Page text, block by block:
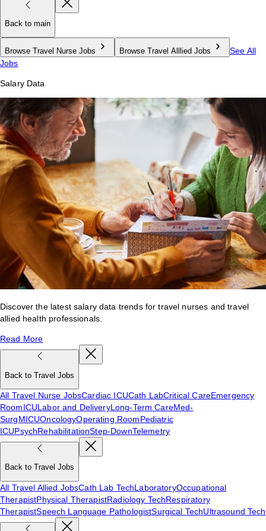
Back to main
Browse Travel Nurse Jobs Browse Travel Alllied Jobs
See All
Jobs
Salary Data
Discover the latest salary data trends for travel nurses and travel
allied health professionals.
Read More
Back to Travel Jobs
All Travel Nurse JobsCardiac ICUCath LabCritical CareEmergency
RoomICULabor and DeliveryLong-Term CareMed-
SurgMICUOncologyOperating RoomPediatric
ICUPsychRehabilitationStep-DownTelemetry
Back to Travel Jobs
All Travel Allied JobsCath Lab TechLaboratoryOccupational
TherapistPhysical TherapistRadiology TechRespiratory
TherapistSpeech Language PathologistSurgical TechUltrasound Tech